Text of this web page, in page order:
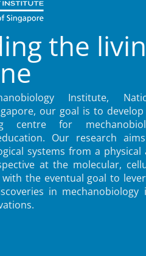
the
Institute,
our goal is to
centre for
Our research
systems from a physical
at the molecular,
the eventual goal to
in mechanobiology